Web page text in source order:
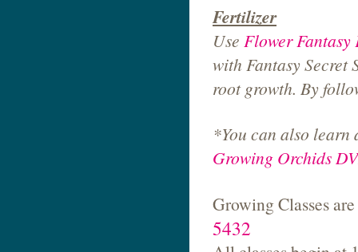
Fertilizer
Use Flower Fantasy
with Fantasy Secret
root growth. By
*You can also
Growing Orchids
Growing Classes
5432